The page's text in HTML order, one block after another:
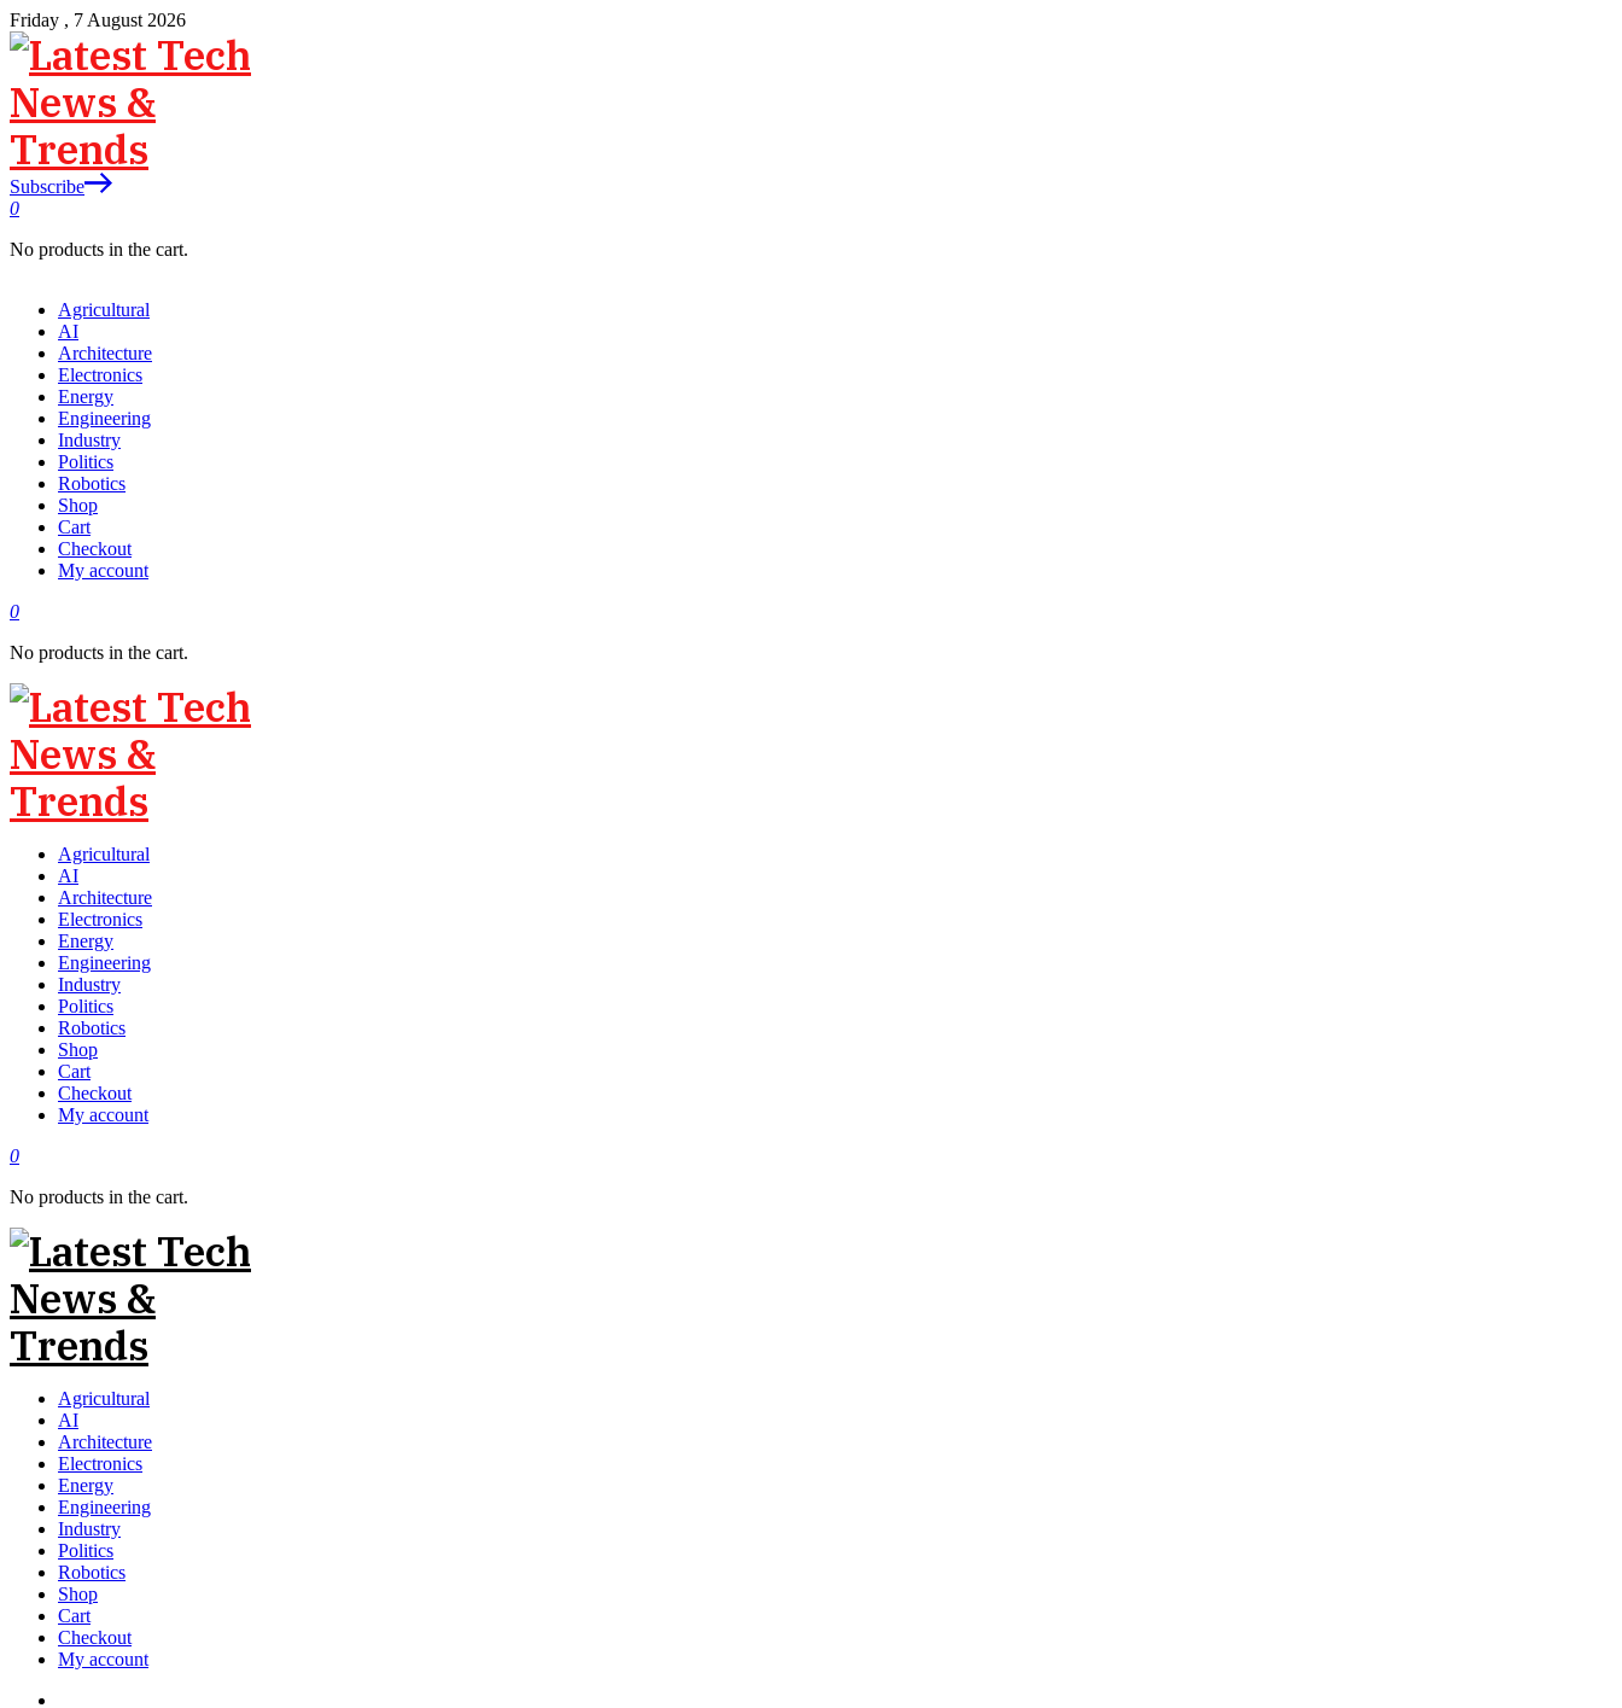
Friday , 7 August 2026
Subscribe
0
No products in the cart.
Agricultural
AI
Architecture
Electronics
Energy
Engineering
Industry
Politics
Robotics
Shop
Cart
Checkout
My account
0
No products in the cart.
Agricultural
AI
Architecture
Electronics
Energy
Engineering
Industry
Politics
Robotics
Shop
Cart
Checkout
My account
0
No products in the cart.
Agricultural
AI
Architecture
Electronics
Energy
Engineering
Industry
Politics
Robotics
Shop
Cart
Checkout
My account